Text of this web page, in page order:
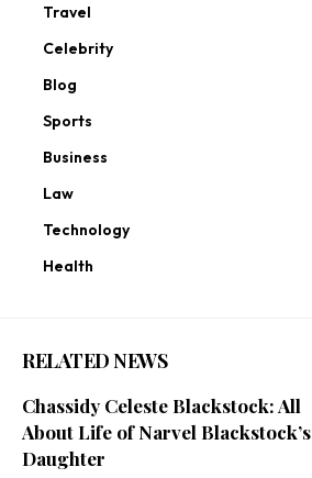
Travel
Celebrity
Blog
Sports
Business
Law
Technology
Health
RELATED NEWS
Chassidy Celeste Blackstock: All
About Life of Narvel Blackstock’s
Daughter